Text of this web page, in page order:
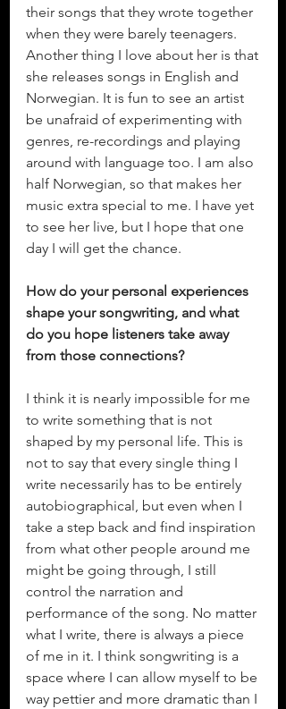
their songs that they wrote together
when they were barely teenagers.
Another thing I love about her is that
she releases songs in English and
Norwegian. It is fun to see an artist
be unafraid of experimenting with
genres, re-recordings and playing
around with language too. I am also
half Norwegian, so that makes her
music extra special to me. I have yet
to see her live, but I hope that one
day I will get the chance.
How do your personal experiences
shape your songwriting, and what
do you hope listeners take away
from those connections?
I think it is nearly impossible for me
to write something that is not
shaped by my personal life. This is
not to say that every single thing I
write necessarily has to be entirely
autobiographical, but even when I
take a step back and find inspiration
from what other people around me
might be going through, I still
control the narration and
performance of the song. No matter
what I write, there is always a piece
of me in it. I think songwriting is a
space where I can allow myself to be
way pettier and more dramatic than I